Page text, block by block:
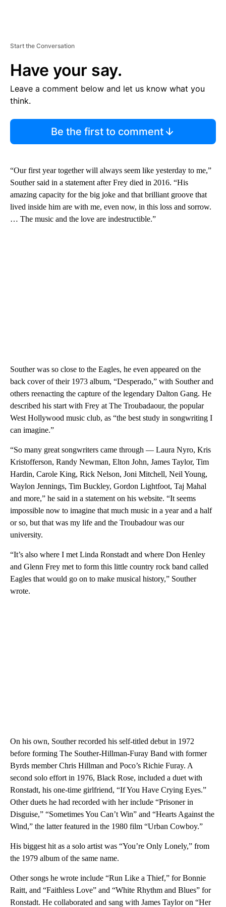
Start the Conversation
Have your say.
Leave a comment below and let us know what you
think.
Be the first to comment
“Our first year together will always seem like yesterday to me,”
Souther said in a statement after Frey died in 2016. “His
amazing capacity for the big joke and that brilliant groove that
lived inside him are with me, even now, in this loss and sorrow.
… The music and the love are indestructible.”
Souther was so close to the Eagles, he even appeared on the
back cover of their 1973 album, “Desperado,” with Souther and
others reenacting the capture of the legendary Dalton Gang. He
described his start with Frey at The Troubadaour, the popular
West Hollywood music club, as “the best study in songwriting I
can imagine.”
“So many great songwriters came through — Laura Nyro, Kris
Kristofferson, Randy Newman, Elton John, James Taylor, Tim
Hardin, Carole King, Rick Nelson, Joni Mitchell, Neil Young,
Waylon Jennings, Tim Buckley, Gordon Lightfoot, Taj Mahal
and more,” he said in a statement on his website. “It seems
impossible now to imagine that much music in a year and a half
or so, but that was my life and the Troubadour was our
university.
“It’s also where I met Linda Ronstadt and where Don Henley
and Glenn Frey met to form this little country rock band called
Eagles that would go on to make musical history,” Souther
wrote.
On his own, Souther recorded his self-titled debut in 1972
before forming The Souther-Hillman-Furay Band with former
Byrds member Chris Hillman and Poco’s Richie Furay. A
second solo effort in 1976, Black Rose, included a duet with
Ronstadt, his one-time girlfriend, “If You Have Crying Eyes.”
Other duets he had recorded with her include “Prisoner in
Disguise,” “Sometimes You Can’t Win” and “Hearts Against the
Wind,” the latter featured in the 1980 film “Urban Cowboy.”
His biggest hit as a solo artist was “You’re Only Lonely,” from
the 1979 album of the same name.
Other songs he wrote include “Run Like a Thief,” for Bonnie
Raitt, and “Faithless Love” and “White Rhythm and Blues” for
Ronstadt. He collaborated and sang with James Taylor on “Her